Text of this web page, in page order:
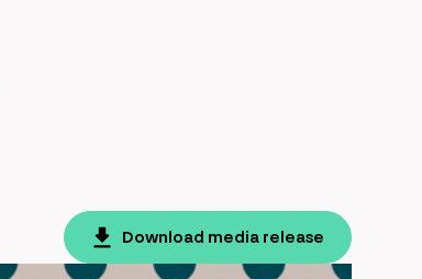
Download media release